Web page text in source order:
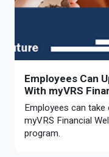
Employees Can
With myVRS
Employees can
myVRS Financial
program.